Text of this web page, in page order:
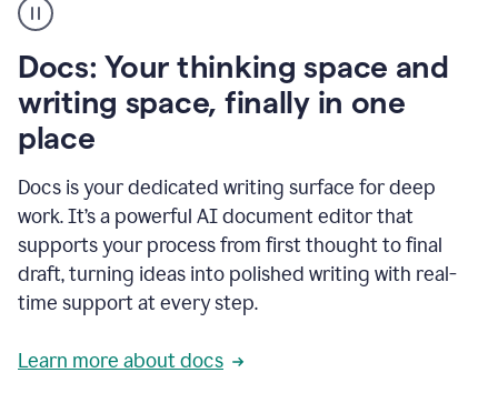
user
using
to
access
Grammarly
agents
Docs: Your thinking space and
writing space, finally in one
place
Docs is your dedicated writing surface for deep
work. It’s a powerful AI document editor that
supports your process from first thought to final
draft, turning ideas into polished writing with real-
time support at every step.
Learn more about docs